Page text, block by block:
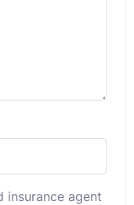
insurance agent